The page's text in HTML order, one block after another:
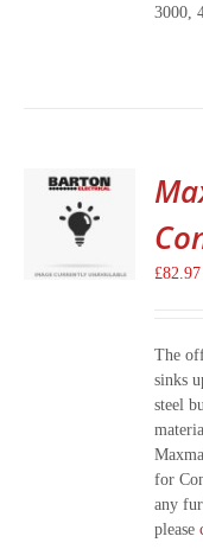
3000,
£82.97
The
sinks
steel
for
any
please